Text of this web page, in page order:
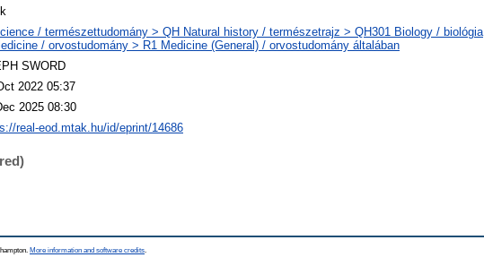
/ természettudomány > QH Natural history / természetrajz > QH301 Biology / biológia
/ orvostudomány > R1 Medicine (General) / orvostudomány általában
SWORD
2022 05:37
2025 08:30
real-eod.mtak.hu/id/eprint/14686
More information and software credits